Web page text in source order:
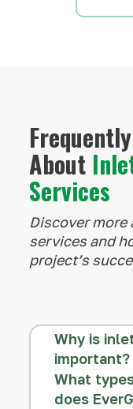
About
Services
Discover
services and
project’s
Why is
important?
What
does